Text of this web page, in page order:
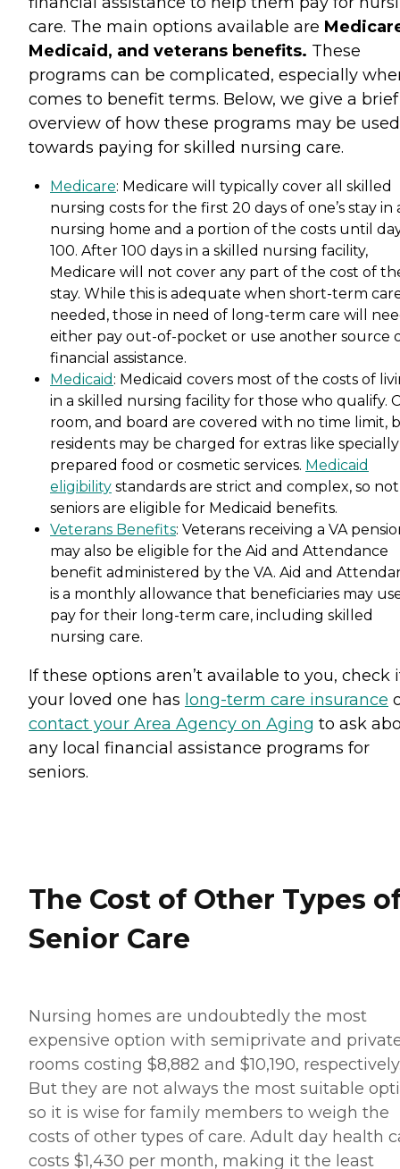
care. The main options available are
Medicaid, and veterans benefits. These
programs can be complicated, especially
comes to benefit terms. Below, we give a brief
overview of how these programs may be used
towards paying for skilled nursing care.
Medicare: Medicare will typically cover all skilled
nursing costs for the first 20 days of one’s stay in
nursing home and a portion of the costs until
100. After 100 days in a skilled nursing facility,
Medicare will not cover any part of the cost of
stay. While this is adequate when short-term
needed, those in need of long-term care will
either pay out-of-pocket or use another source
financial assistance.
Medicaid : Medicaid covers most of the costs of
in a skilled nursing facility for those who qualify.
room, and board are covered with no time limit,
residents may be charged for extras like specially
prepared food or cosmetic services. Medicaid
eligibility standards are strict and complex, so
seniors are eligible for Medicaid benefits.
Veterans Benefits: Veterans receiving a VA
may also be eligible for the Aid and Attendance
benefit administered by the VA. Aid and
is a monthly allowance that beneficiaries may
pay for their long-term care, including skilled
nursing care.
If these options aren’t available to you, check
your loved one has long-term care insurance
contact your Area Agency on Aging to ask
any local financial assistance programs for
seniors.
The Cost of Other Types
Senior Care
Nursing homes are undoubtedly the most
expensive option with semiprivate and
rooms costing $8,882 and $10,190,
But they are not always the most suitable
so it is wise for family members to weigh the
costs of other types of care. Adult day health
costs $1,430 per month, making it the least